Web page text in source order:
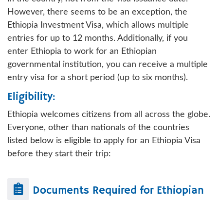
However, there seems to be an exception, the
Ethiopia Investment Visa, which allows multiple
entries for up to 12 months. Additionally, if you
enter Ethiopia to work for an Ethiopian
governmental institution, you can receive a multiple
entry visa for a short period (up to six months).
Eligibility:
Ethiopia welcomes citizens from all across the globe.
Everyone, other than nationals of the countries
listed below is eligible to apply for an Ethiopia Visa
before they start their trip:
Documents Required for Ethiopian